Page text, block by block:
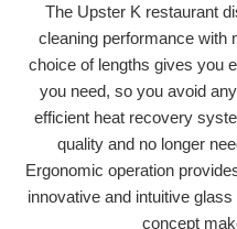
The Upster K restaurant
cleaning performance with
choice of lengths gives you
you need, so you avoid
efficient heat recovery
quality and no longer
Ergonomic operation
innovative and intuitive
concept